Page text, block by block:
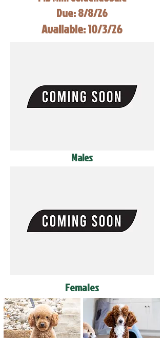
Due: 8/8/26
Available: 10/3/26
Males
Females